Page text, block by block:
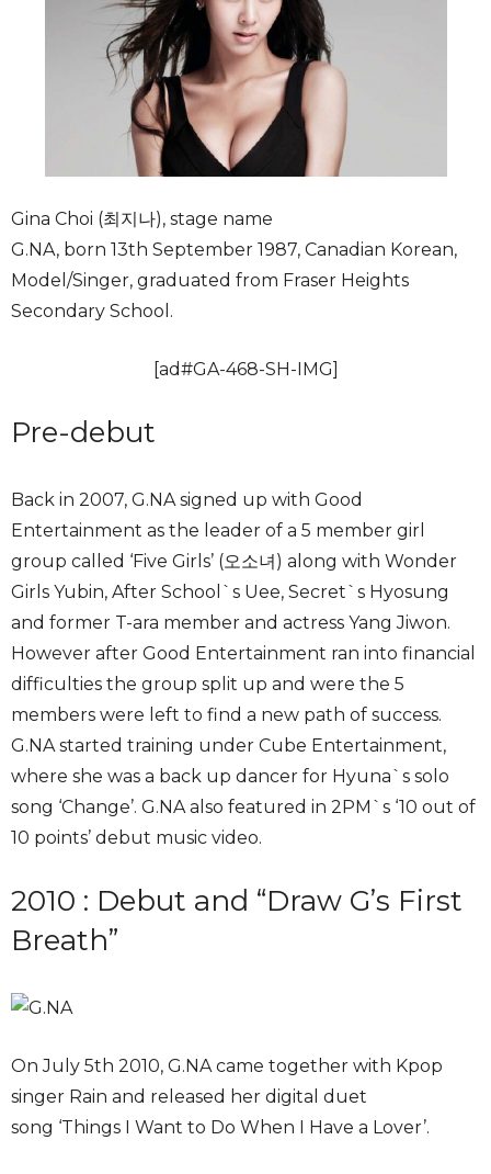
Gina Choi (최지나), stage name
G.NA, born 13th September 1987, Canadian Korean,
Model/Singer, graduated from Fraser Heights
Secondary School.
[ad#GA-468-SH-IMG]
Pre-debut
Back in 2007, G.NA signed up with Good
Entertainment as the leader of a 5 member girl
group called ‘Five Girls’ (오소녀) along with Wonder
Girls Yubin, After School`s Uee, Secret`s Hyosung
and former T-ara member and actress Yang Jiwon.
However after Good Entertainment ran into financial
difficulties the group split up and were the 5
members were left to find a new path of success.
G.NA started training under Cube Entertainment,
where she was a back up dancer for Hyuna`s solo
song ‘Change’. G.NA also featured in 2PM`s ‘10 out of
10 points’ debut music video.
2010 : Debut and “Draw G’s First
Breath”
On July 5th 2010, G.NA came together with Kpop
singer Rain and released her digital duet
song ‘Things I Want to Do When I Have a Lover’.